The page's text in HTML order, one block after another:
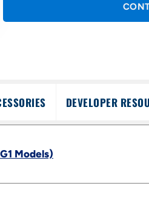
DEVELOPER
Models)